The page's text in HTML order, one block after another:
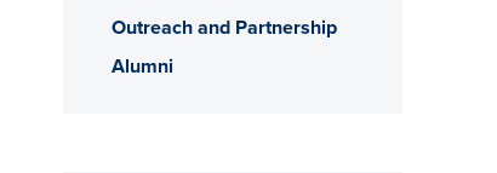
Outreach and Partnership
Alumni